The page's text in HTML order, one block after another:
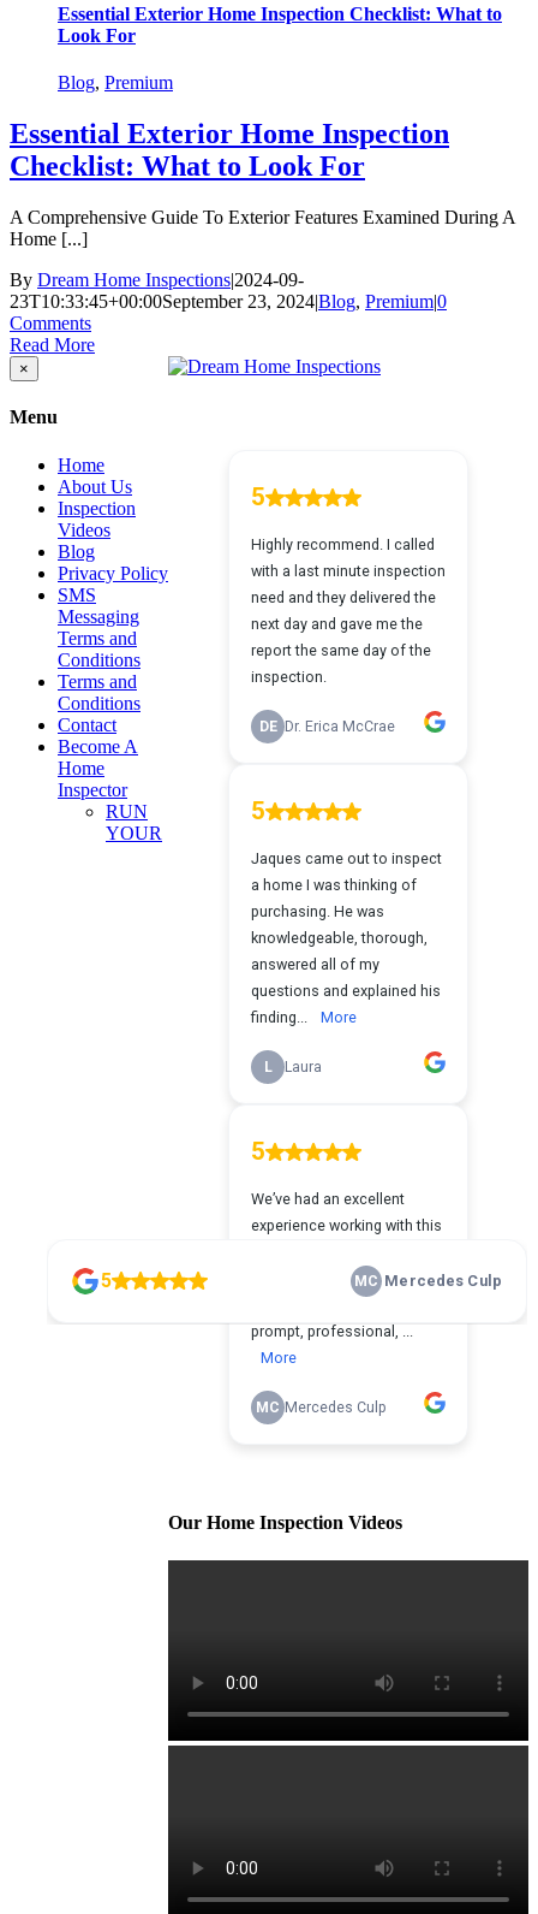
Essential Exterior Home Inspection Checklist: What to
Look For
Blog, Premium
Essential Exterior Home Inspection
Checklist: What to Look For
A Comprehensive Guide To Exterior Features Examined During A
Home [...]
By Dream Home Inspections|2024-09-
23T10:33:45+00:00September 23, 2024|Blog, Premium|0
Comments
Read More
Our Home Inspection Videos
Close
product
view
×
Menu
Home
About Us
Inspection
Videos
Blog
Privacy Policy
SMS
Messaging
Terms and
Conditions
Terms and
Conditions
Contact
Become A
Home
Inspector
RUN
YOUR